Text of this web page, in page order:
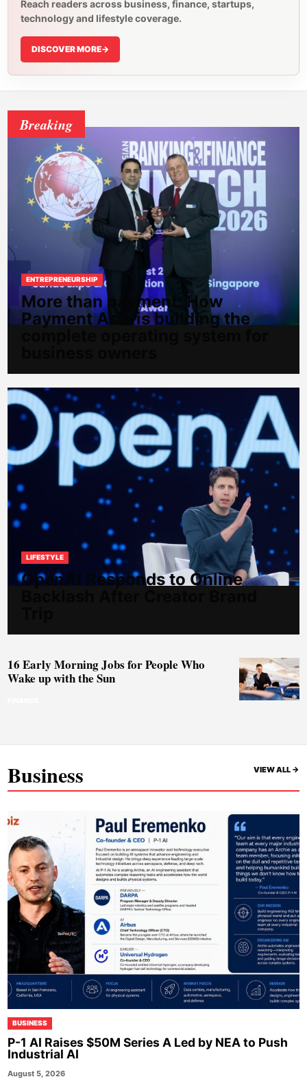
Reach readers across business, finance, startups,
technology and lifestyle coverage.
DISCOVER MORE->
Breaking
ENTREPRENEURSHIP
More than payment: How
Payment Asia is building the
LIFESTYLE
OpenAI Responds to Online
16 Early Morning Jobs for People Who
Wake up with the Sun
Business VIEW ALL ->
BUSINESS
P-1 AI Raises $50M Series A Led by NEA to Push
Industrial AI
August 5, 2026